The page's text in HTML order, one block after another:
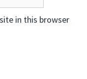
in this browser